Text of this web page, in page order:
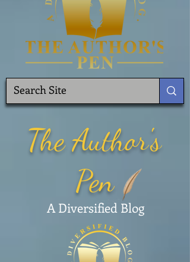
The Author's
Pen
A Diversified Blog